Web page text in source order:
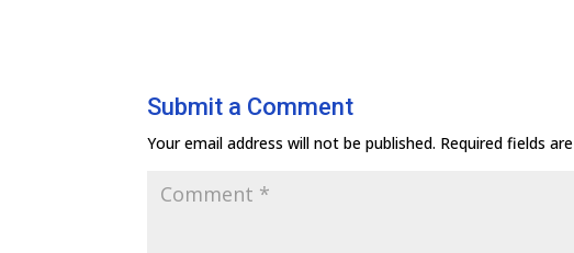
Submit a Comment
Your email address will not be published. Required fields